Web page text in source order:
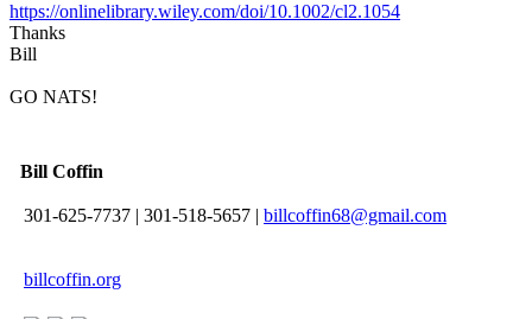
https://onlinelibrary.wiley.com/doi/10.1002/cl2.1054
Thanks
Bill
GO NATS!
Bill Coffin
301-625-7737 | 301-518-5657 | billcoffin68@gmail.com
billcoffin.org